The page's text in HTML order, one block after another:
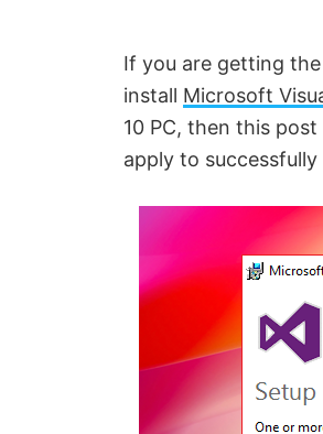
If you are getting the
install Microsoft
10 PC, then this
apply to successfully